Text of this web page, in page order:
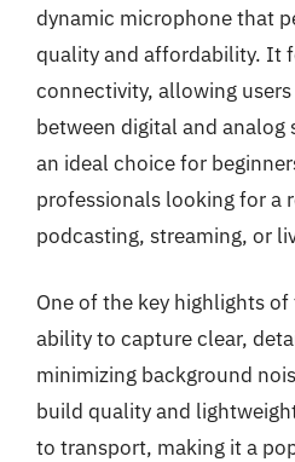
dynamic microphone that
quality and affordability. It
connectivity, allowing
between digital and analog
an ideal choice for
professionals looking for a
podcasting, streaming, or
One of the key highlights
ability to capture clear,
minimizing background
build quality and
to transport, making it a